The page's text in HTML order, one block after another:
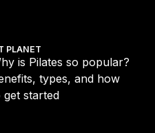
PLANET
is Pilates so popular?
types, and how
get started
types, and how to get started